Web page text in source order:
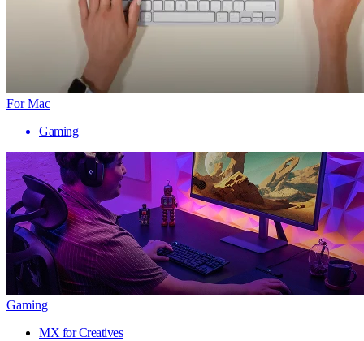
For Mac
Gaming
Gaming
MX for Creatives